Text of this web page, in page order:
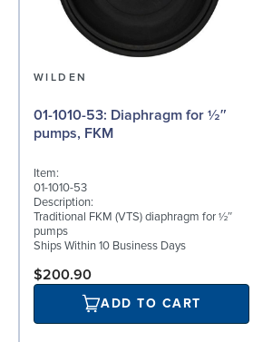
WILDEN
01-1010-53: Diaphragm for ½″
pumps, FKM
Item:
01-1010-53
Description:
Traditional FKM (VTS) diaphragm for ½″
pumps
Ships Within 10 Business Days
$200.90
ADD TO CART